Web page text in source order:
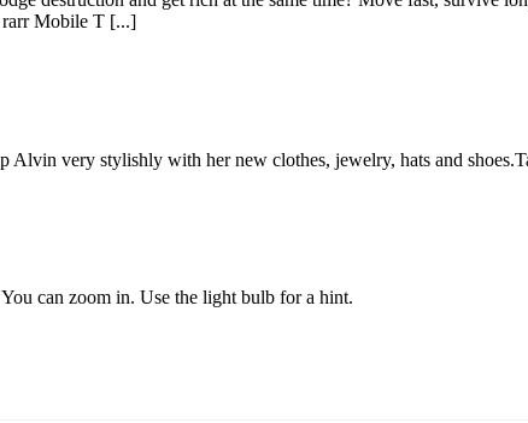
rarr Mobile T [...]
Alvin very stylishly with her new clothes, jewelry, hats and
can zoom in. Use the light bulb for a hint.